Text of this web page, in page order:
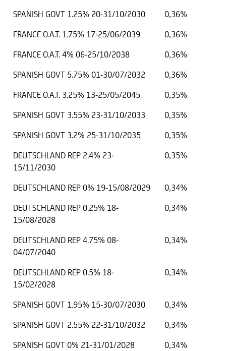
SPANISH GOVT 1.25% 20-31/10/2030
0,36%
FRANCE O.A.T. 1.75% 17-25/06/2039
0,36%
FRANCE O.A.T. 4% 06-25/10/2038
0,36%
SPANISH GOVT 5.75% 01-30/07/2032
0,36%
FRANCE O.A.T. 3.25% 13-25/05/2045
0,35%
SPANISH GOVT 3.55% 23-31/10/2033
0,35%
SPANISH GOVT 3.2% 25-31/10/2035
0,35%
DEUTSCHLAND REP 2.4% 23-
15/11/2030
0,35%
DEUTSCHLAND REP 0% 19-15/08/2029
0,34%
DEUTSCHLAND REP 0.25% 18-
15/08/2028
0,34%
DEUTSCHLAND REP 4.75% 08-
04/07/2040
0,34%
DEUTSCHLAND REP 0.5% 18-
15/02/2028
0,34%
SPANISH GOVT 1.95% 15-30/07/2030
0,34%
SPANISH GOVT 2.55% 22-31/10/2032
0,34%
SPANISH GOVT 0% 21-31/01/2028
0,34%